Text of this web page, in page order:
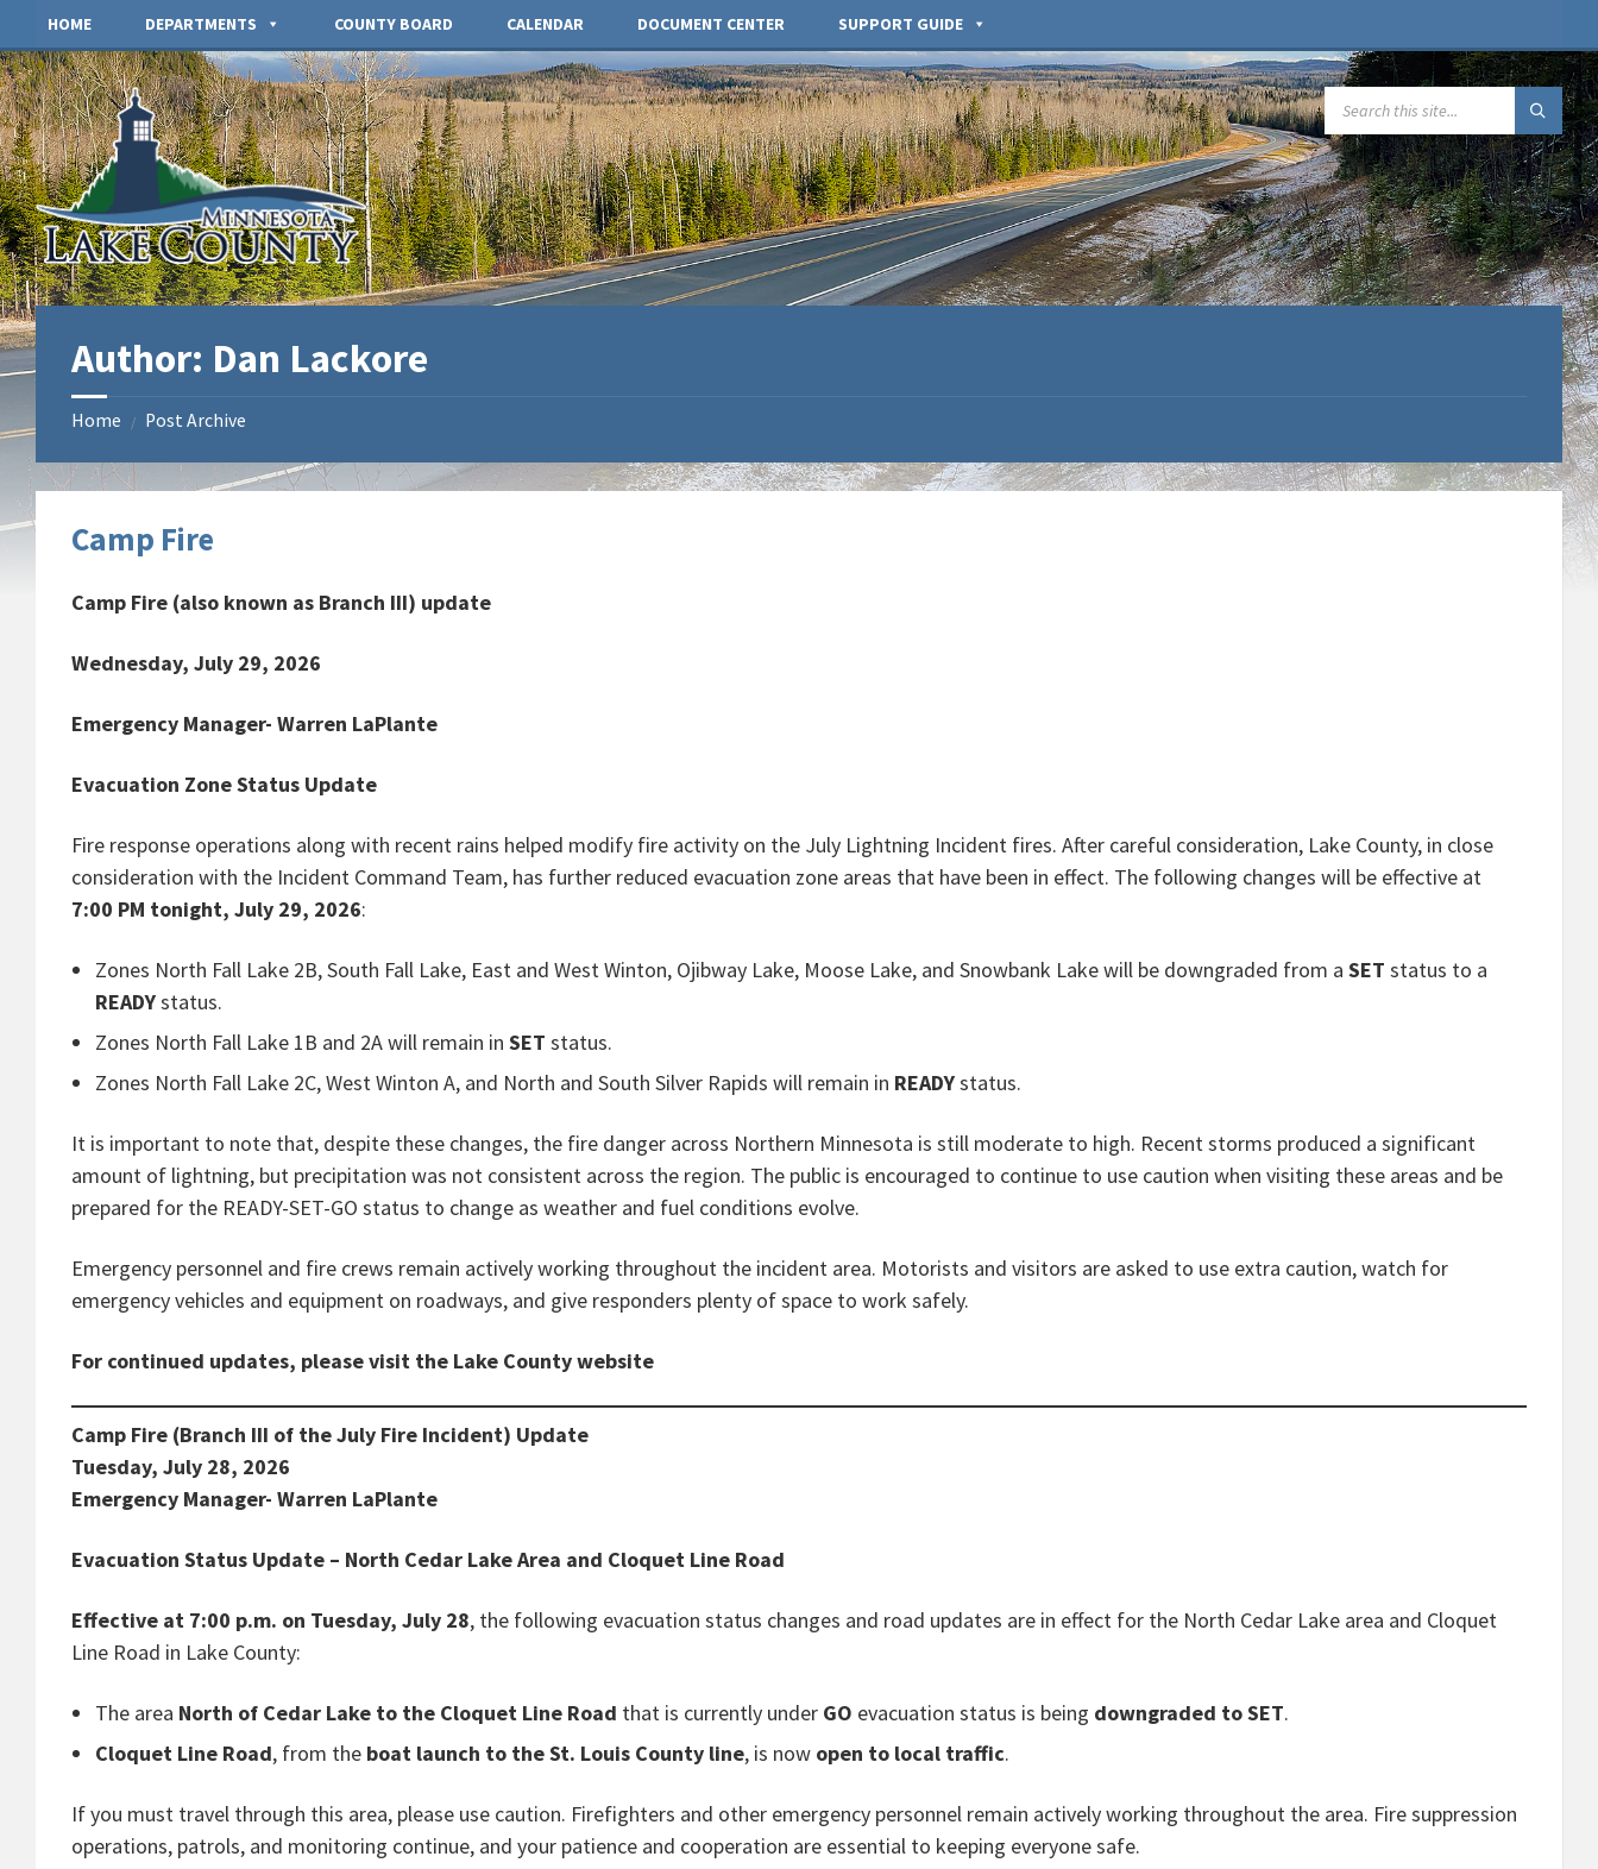
content
footer
HOME DEPARTMENTS COUNTY BOARD CALENDAR DOCUMENT CENTER SUPPORT GUIDE
SEARCH:
Author: Dan Lackore
Home / Post Archive
Camp Fire
Camp Fire (also known as Branch III) update
Wednesday, July 29, 2026
Emergency Manager- Warren LaPlante
Evacuation Zone Status Update
Fire response operations along with recent rains helped modify fire activity on the July Lightning Incident fires. After careful consideration, Lake County, in close
consideration with the Incident Command Team, has further reduced evacuation zone areas that have been in effect. The following changes will be effective at
7:00 PM tonight, July 29, 2026:
Zones North Fall Lake 2B, South Fall Lake, East and West Winton, Ojibway Lake, Moose Lake, and Snowbank Lake will be downgraded from a SET status to a
READYstatus.
Zones North Fall Lake 1B and 2A will remain in SET status.
Zones North Fall Lake 2C, West Winton A, and North and South Silver Rapids will remain in READYstatus.
It is important to note that, despite these changes, the fire danger across Northern Minnesota is still moderate to high. Recent storms produced a significant
amount of lightning, but precipitation was not consistent across the region. The public is encouraged to continue to use caution when visiting these areas and be
prepared for the READY-SET-GO status to change as weather and fuel conditions evolve.
Emergency personnel and fire crews remain actively working throughout the incident area. Motorists and visitors are asked to use extra caution, watch for
emergency vehicles and equipment on roadways, and give responders plenty of space to work safely.
For continued updates, please visit the Lake County website
Camp Fire (Branch III of the July Fire Incident) Update
Tuesday, July 28, 2026
Emergency Manager- Warren LaPlante
Evacuation Status Update – North Cedar Lake Area and Cloquet Line Road
Effective at 7:00 p.m. on Tuesday, July 28, the following evacuation status changes and road updates are in effect for the North Cedar Lake area and Cloquet
Line Road in Lake County:
The area North of Cedar Lake to the Cloquet Line Road that is currently under GO evacuation status is being downgraded to SET.
Cloquet Line Road, from the boat launch to the St. Louis County line, is now open to local traffic.
If you must travel through this area, please use caution. Firefighters and other emergency personnel remain actively working throughout the area. Fire suppression
operations, patrols, and monitoring continue, and your patience and cooperation are essential to keeping everyone safe.